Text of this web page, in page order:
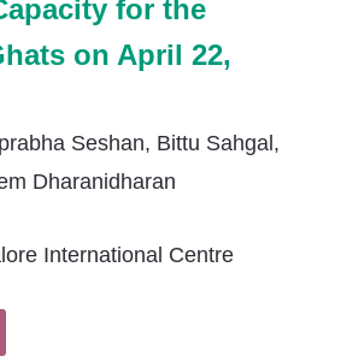
for the
on April 22,
Seshan, Bittu Sahgal,
Dharanidharan
International Centre